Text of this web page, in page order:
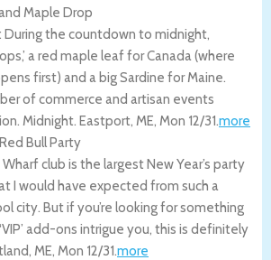
Maple Drop
During the countdown to midnight,
a red maple leaf for Canada (where
first) and a big Sardine for Maine.
of commerce and artisan events
Midnight. Eastport, ME, Mon 12/31.more
Bull Party
club is the largest New Year’s party
I would have expected from such a
city. But if you’re looking for something
add-ons intrigue you, this is definitely
, ME, Mon 12/31.more